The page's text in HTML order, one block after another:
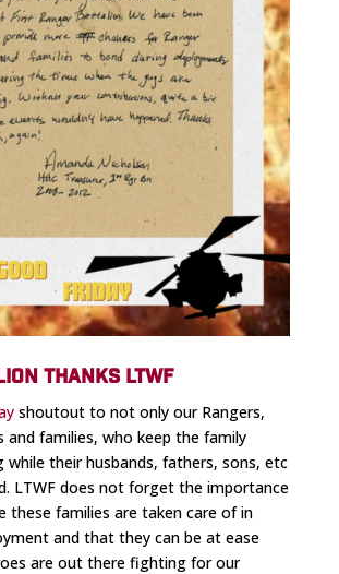
THANKS LTWF
shoutout to not only our Rangers,
and families, who keep the family
while their husbands, fathers, sons, etc
LTWF does not forget the importance
these families are taken care of in
and that they can be at ease
are out there fighting for our